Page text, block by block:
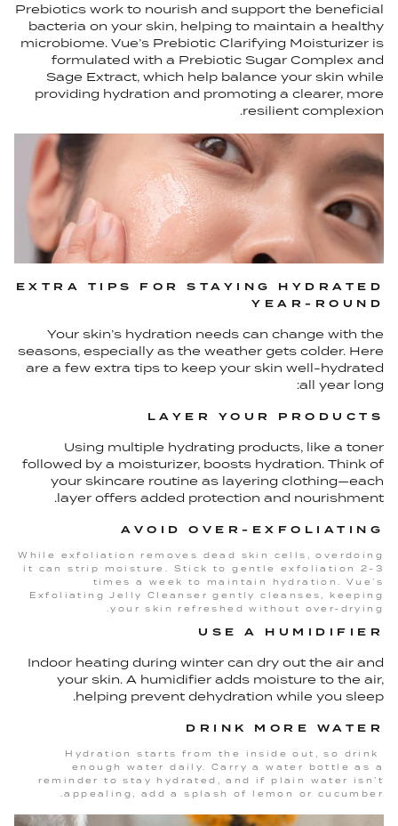
Prebiotics work to nourish and support the beneficial
bacteria on your skin, helping to maintain a healthy
microbiome. Vue’s Prebiotic Clarifying Moisturizer is
formulated with a Prebiotic Sugar Complex and
Sage Extract, which help balance your skin while
providing hydration and promoting a clearer, more
resilient complexion.
EXTRA TIPS FOR STAYING HYDRATED
YEAR-ROUND
Your skin’s hydration needs can change with the
seasons, especially as the weather gets colder. Here
are a few extra tips to keep your skin well-hydrated
all year long:
LAYER YOUR PRODUCTS
Using multiple hydrating products, like a toner
followed by a moisturizer, boosts hydration. Think of
your skincare routine as layering clothing—each
layer offers added protection and nourishment.
AVOID OVER-EXFOLIATING
While exfoliation removes dead skin cells, overdoing
it can strip moisture. Stick to gentle exfoliation 2-3
times a week to maintain hydration. Vue’s
Exfoliating Jelly Cleanser gently cleanses, keeping
your skin refreshed without over-drying.
USE A HUMIDIFIER
Indoor heating during winter can dry out the air and
your skin. A humidifier adds moisture to the air,
helping prevent dehydration while you sleep.
DRINK MORE WATER
Hydration starts from the inside out, so drink
enough water daily. Carry a water bottle as a
reminder to stay hydrated, and if plain water isn’t
appealing, add a splash of lemon or cucumber.